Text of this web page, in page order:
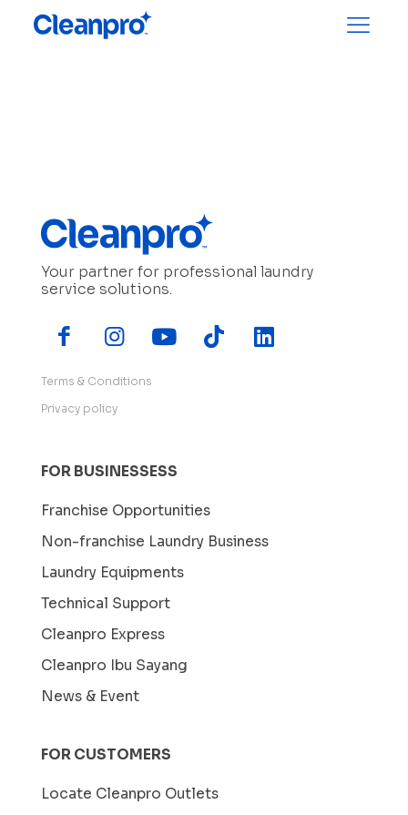
Your partner for professional laundry
service solutions.
Terms & Conditions
Privacy policy
FOR BUSINESSESS
Franchise Opportunities
Non-franchise Laundry Business
Laundry Equipments
Technical Support
Cleanpro Express
Cleanpro Ibu Sayang
News & Event
FOR CUSTOMERS
Locate Cleanpro Outlets